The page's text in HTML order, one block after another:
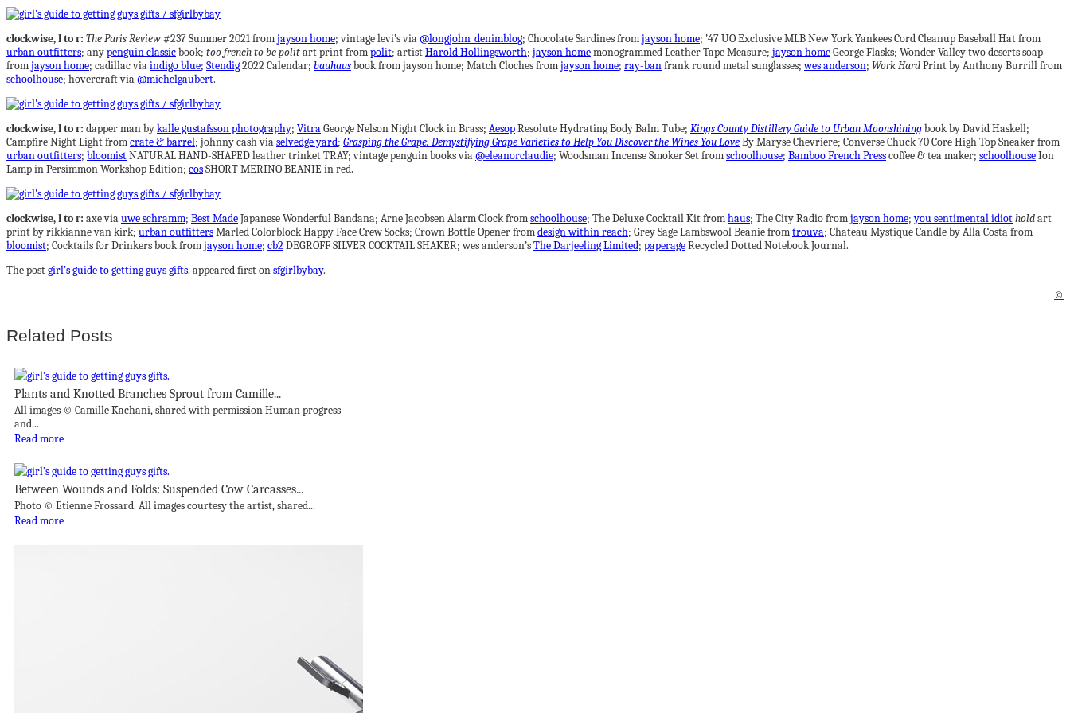
clockwise, l to r: The Paris Review#237 Summer 2021 fromjayson home; vintage levi’s via@longjohn_denimblog; Chocolate Sardines fromjayson home; ’47 UO Exclusive MLB New York Yankees Cord Cleanup Baseball Hat from
urban outfitters; anypenguin classicbook; too french to be politart print frompolit; artistHarold Hollingsworth; jayson homemonogrammed Leather Tape Measure; jayson homeGeorge Flasks; Wonder Valley two deserts soap
fromjayson home; cadillac viaindigo blue; Stendig2022 Calendar; bauhausbook from jayson home; Match Cloches fromjayson home; ray-banfrank round metal sunglasses;wes anderson; Work HardPrint by Anthony Burrill from
schoolhouse; hovercraft via@michelgaubert.
clockwise, l to r: dapper man bykalle gustafsson photography; VitraGeorge Nelson Night Clock in Brass; AesopResolute Hydrating Body Balm Tube; Kings County Distillery Guide to Urban Moonshiningbook by David Haskell;
Campfire Night Light fromcrate & barrel; johnny cash viaselvedge yard; Grasping the Grape: Demystifying Grape Varieties to Help You Discover the Wines You LoveBy Maryse Chevriere; Converse Chuck 70 Core High Top Sneaker from
urban outfitters; bloomistNATURAL HAND-SHAPED leather trinket TRAY; vintage penguin books via@eleanorclaudie; Woodsman Incense Smoker Set fromschoolhouse; Bamboo French Presscoffee & tea maker; schoolhouseIon
Lamp in Persimmon Workshop Edition; cosSHORT MERINO BEANIE in red.
clockwise, l to r: axe viauwe schramm; Best MadeJapanese Wonderful Bandana; Arne Jacobsen Alarm Clock fromschoolhouse; The Deluxe Cocktail Kit fromhaus; The City Radio fromjayson home;you sentimental idiotholdart
print by rikkianne van kirk; urban outfittersMarled Colorblock Happy Face Crew Socks; Crown Bottle Opener fromdesign within reach; Grey Sage Lambswool Beanie fromtrouva; Chateau Mystique Candle by Alla Costa from
bloomist; Cocktails for Drinkers book fromjayson home; cb2DEGROFF SILVER COCKTAIL SHAKER; wes anderson’sThe Darjeeling Limited; paperageRecycled Dotted Notebook Journal.
The postgirl’s guide to getting guys gifts. appeared first onsfgirlbybay.
©
Related Posts
Plants and Knotted Branches Sprout from Camille...
All images © Camille Kachani, shared with permission Human progress
and...
Read more
Between Wounds and Folds: Suspended Cow Carcasses...
Photo © Etienne Frossard. All images courtesy the artist, shared...
Read more